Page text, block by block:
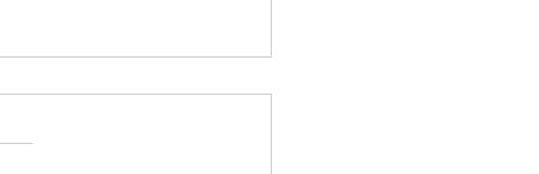
Great Love
8-9 Psalm